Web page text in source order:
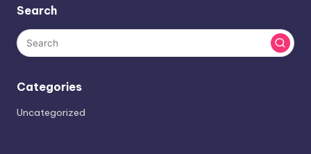
Search
Categories
Uncategorized